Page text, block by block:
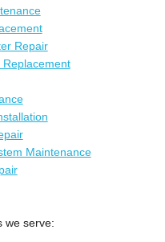
Repair
Replacement
Maintenance
we serve: